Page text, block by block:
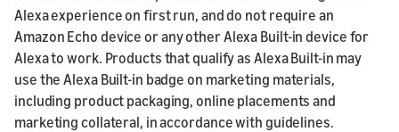
Alexa experience on first run, and do not require an
Amazon Echo device or any other Alexa Built-in device for
Alexa to work. Products that qualify as Alexa Built-in may
use the Alexa Built-in badge on marketing materials,
including product packaging, online placements and
marketing collateral, in accordance with guidelines.